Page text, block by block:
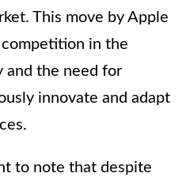
This move by Apple
in the
and the need for
innovate and adapt
to note that despite